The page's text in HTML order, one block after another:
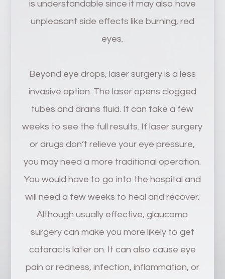
is understandable since it may also have
unpleasant side effects like burning, red
eyes.
Beyond eye drops, laser surgery is a less
invasive option. The laser opens clogged
tubes and drains fluid. It can take a few
weeks to see the full results. If laser surgery
or drugs don’t relieve your eye pressure,
you may need a more traditional operation.
You would have to go into the hospital and
will need a few weeks to heal and recover.
Although usually effective, glaucoma
surgery can make you more likely to get
cataracts later on. It can also cause eye
pain or redness, infection, inflammation, or